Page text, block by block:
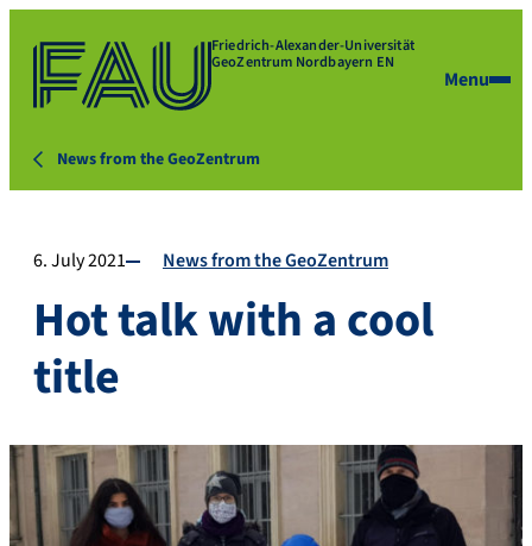
Friedrich-Alexander-Universität
GeoZentrum Nordbayern EN
Menu
News from the GeoZentrum
6. July 2021 News from the GeoZentrum
Hot talk with a cool
title